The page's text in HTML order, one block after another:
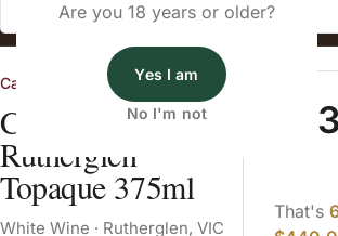
Are you 18 years or older?
Yes I am
No I'm not
Home
Campbells of Rutherglen
Campbells Grand
Rutherglen
Topaque 375ml
White Wine · Rutherglen, VIC
That's